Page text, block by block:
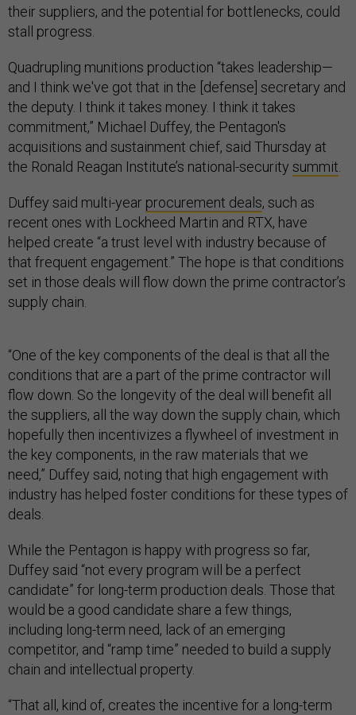
their suppliers, and the potential for bottlenecks, could
stall progress.
Quadrupling munitions production “takes leadership—
and I think we've got that in the [defense] secretary and
the deputy. I think it takes money. I think it takes
commitment,” Michael Duffey, the Pentagon's
acquisitions and sustainment chief, said Thursday at
the Ronald Reagan Institute’s national-security summit.
Duffey said multi-year procurement deals, such as
recent ones with Lockheed Martin and RTX, have
helped create “a trust level with industry because of
that frequent engagement.” The hope is that conditions
set in those deals will flow down the prime contractor’s
supply chain.
“One of the key components of the deal is that all the
conditions that are a part of the prime contractor will
flow down. So the longevity of the deal will benefit all
the suppliers, all the way down the supply chain, which
hopefully then incentivizes a flywheel of investment in
the key components, in the raw materials that we
need,” Duffey said, noting that high engagement with
industry has helped foster conditions for these types of
deals.
While the Pentagon is happy with progress so far,
Duffey said “not every program will be a perfect
candidate” for long-term production deals. Those that
would be a good candidate share a few things,
including long-term need, lack of an emerging
competitor, and “ramp time” needed to build a supply
chain and intellectual property.
“That all, kind of, creates the incentive for a long-term